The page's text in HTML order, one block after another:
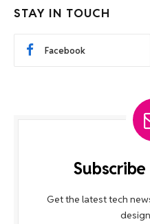
STAY IN TOUCH
Facebook
Get the latest tech